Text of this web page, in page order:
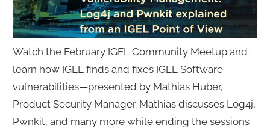
Watch the February IGEL Community Meetup and
learn how IGEL finds and fixes IGEL Software
vulnerabilities—presented by Mathias Huber,
Product Security Manager. Mathias discusses Log4j,
Pwnkit, and many more while ending the sessions